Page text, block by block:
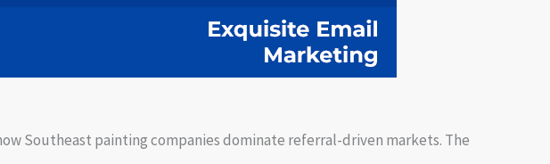
Southeast painting companies dominate referral-driven markets. The